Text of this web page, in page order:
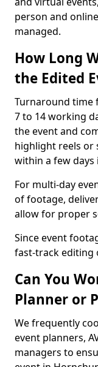
person and
managed.
How Long
the Edited
Turnaround time
7 to 14 working
the event and
highlight reels or
within a few
For multi-day
of footage,
allow for proper
Since event
fast-track editing
Can You
Planner or
We frequently
event planners,
managers to